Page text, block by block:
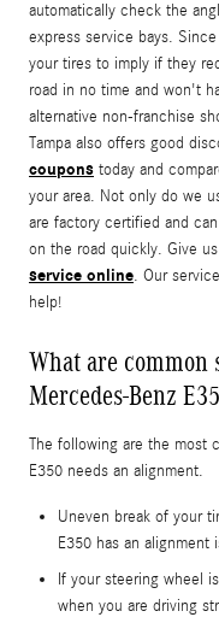
automatically check the
express service bays.
your tires to imply if they
road in no time and won't
alternative non-franchise
Tampa also offers good
coupons today and
your area. Not only do we
are factory certified and
on the road quickly. Give
service online. Our
help!
What are common
Mercedes-Benz
The following are the most
E350 needs an alignment.
Uneven break of your
E350 has an alignment
If your steering wheel
when you are driving